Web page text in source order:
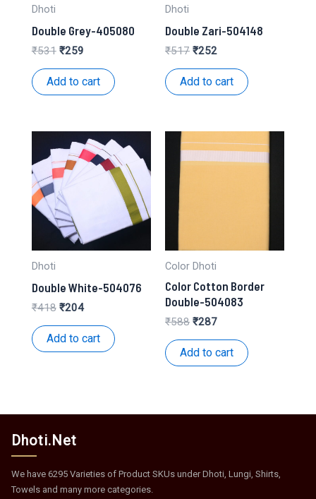
Dhoti
Double Grey-405080
₹531 Original
was:
₹259Current
is:
₹259.
Add to cart
Dhoti
Double Zari-504148
₹517 Original
was:
₹252Current
is:
₹252.
Add to cart
Dhoti
Double White-504076
₹418 Original
was:
₹204Current
is:
₹204.
Add to cart
Color Dhoti
Color Cotton Border
Double-504083
₹588 Original
was:
₹287Current
is:
₹287.
Add to cart
Dhoti.Net
We have 6295 Varieties of Product SKUs under Dhoti, Lungi, Shirts,
Towels and many more categories.